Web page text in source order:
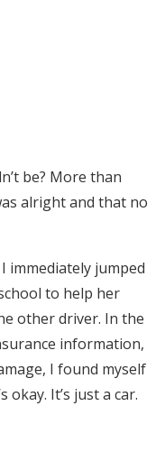
be? More than
alright and that no
immediately jumped
to help her
other driver. In the
information,
I found myself
okay. It’s just a car.